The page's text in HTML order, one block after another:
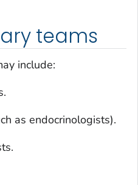
teams
include:
as endocrinologists).